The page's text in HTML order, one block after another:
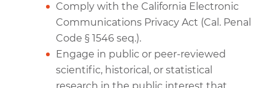
Comply with the California Electronic
Communications Privacy Act (Cal. Penal
Code § 1546 seq.).
Engage in public or peer-reviewed
scientific, historical, or statistical